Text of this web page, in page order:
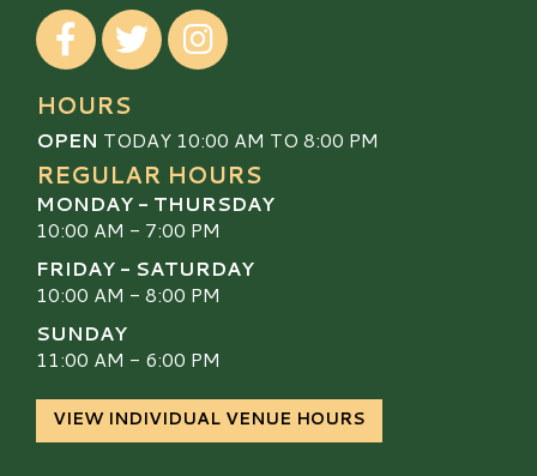
Visit our Facebook
Visit our TwitterVisit our Instagram
HOURS
OPEN TODAY 10:00 AM TO 8:00 PM
REGULAR HOURS
MONDAY - THURSDAY
10:00 AM - 7:00 PM
FRIDAY - SATURDAY
10:00 AM - 8:00 PM
SUNDAY
11:00 AM - 6:00 PM
VIEW INDIVIDUAL VENUE HOURS